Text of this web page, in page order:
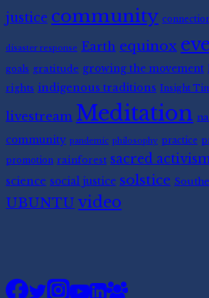
justice community
disaster response Earth equinox
goals gratitude growing the movement
rights indigenous traditions Insight
livestream Meditation
community pandemic philosophy practice
promotion rainforest sacred
science social justice solstice
UBUNTU video